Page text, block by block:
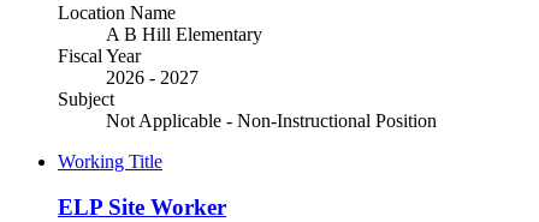
Location Name
A B Hill Elementary
Fiscal Year
2026 - 2027
Subject
Not Applicable - Non-Instructional Position
Working Title
ELP Site Worker